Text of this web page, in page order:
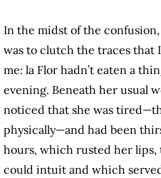
In the midst of the
was to clutch the traces that
me: la Flor hadn’t eaten a
evening. Beneath her usual
noticed that she was
physically—and had been
hours, which rusted her lips,
could intuit and which